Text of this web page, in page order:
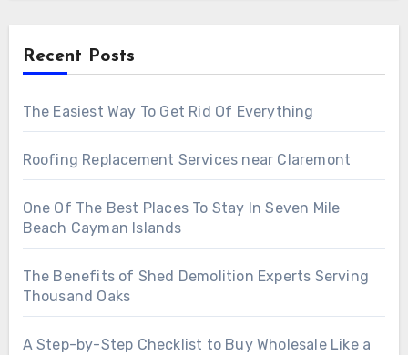
Recent Posts
The Easiest Way To Get Rid Of Everything
Roofing Replacement Services near Claremont
One Of The Best Places To Stay In Seven Mile
Beach Cayman Islands
The Benefits of Shed Demolition Experts Serving
Thousand Oaks
A Step-by-Step Checklist to Buy Wholesale Like a